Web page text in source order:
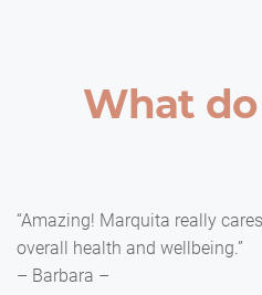
What
“Amazing! Marquita really
overall health and wellbeing.”
– Barbara –